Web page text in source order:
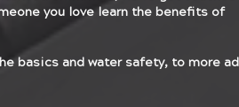
you love learn the benefits of
basics and water safety, to more